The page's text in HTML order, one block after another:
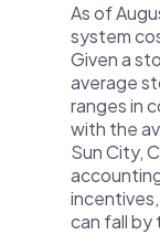
As of
system
Given a
average
ranges in
with the
Sun City,
can fall by